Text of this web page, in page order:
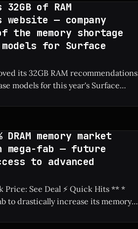
of RAM
— company
memory shortage
for Surface
its 32GB RAM recommendations
models for this year's Surface
⚡
memory market
fab — future
to advanced
to drastically increase its memory